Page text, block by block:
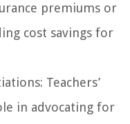
premiums or
cost savings for
Teachers’
in advocating for